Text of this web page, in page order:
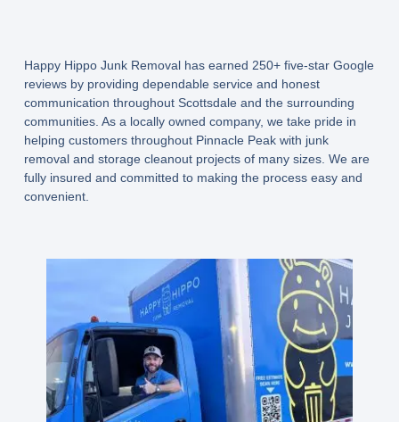
Happy Hippo Junk Removal has earned 250+ five-star Google
reviews by providing dependable service and honest
communication throughout Scottsdale and the surrounding
communities. As a locally owned company, we take pride in
helping customers throughout Pinnacle Peak with junk
removal and storage cleanout projects of many sizes. We are
fully insured and committed to making the process easy and
convenient.